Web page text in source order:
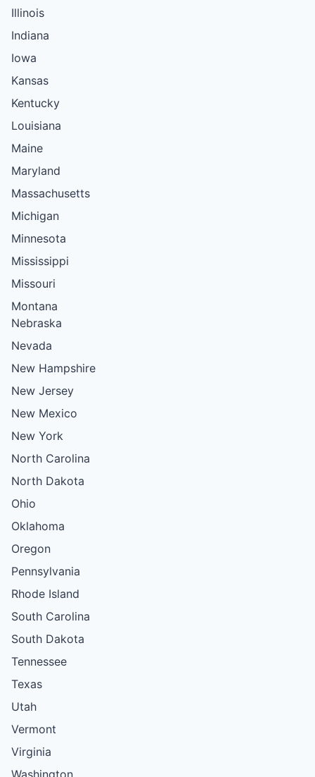
Illinois
Indiana
Iowa
Kansas
Kentucky
Louisiana
Maine
Maryland
Massachusetts
Michigan
Minnesota
Mississippi
Missouri
Montana
Nebraska
Nevada
New Hampshire
New Jersey
New Mexico
New York
North Carolina
North Dakota
Ohio
Oklahoma
Oregon
Pennsylvania
Rhode Island
South Carolina
South Dakota
Tennessee
Texas
Utah
Vermont
Virginia
Washington